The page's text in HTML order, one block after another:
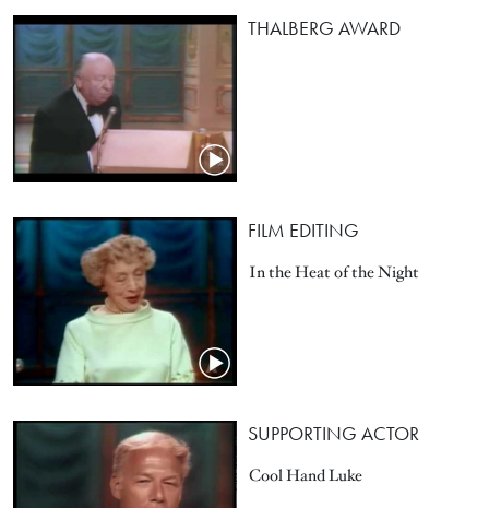
THALBERG AWARD
FILM EDITING
In the Heat of the Night
SUPPORTING ACTOR
Cool Hand Luke